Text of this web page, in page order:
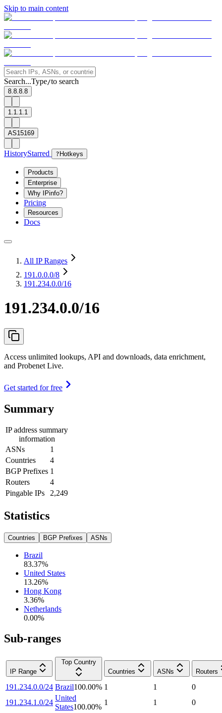
Skip to main content
Search...Type/to search
8.8.8.8
1.1.1.1
AS15169
HistoryStarred ? Hotkeys
Products
Enterprise
Why IPinfo?
Pricing
Resources
Docs
All IP Ranges
191.0.0.0/8
191.234.0.0/16
191.234.0.0/16
Access unlimited lookups, API and downloads, data enrichment,
and Probenet Live.
Get started for free
Summary
IP address summary
information
ASNs
1
Countries
4
BGP Prefixes 1
Routers
4
Pingable IPs
2,249
Statistics
Countries BGP Prefixes ASNs
Brazil
83.37%
United States
13.26%
Hong Kong
3.36%
Netherlands
0.00%
Sub-ranges
IP Range
Top Country
Countries
ASNs Routers
191.234.0.0/24 Brazil100.00% 1 1
0
191.234.1.0/24
United
States100.00%
1 1 0